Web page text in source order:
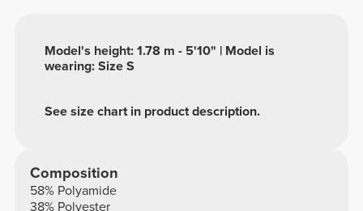
See size chart in product description.
Model's height: 1.78 m - 5'10" | Model is
wearing: Size S
Composition
58% Polyamide
38% Polyester